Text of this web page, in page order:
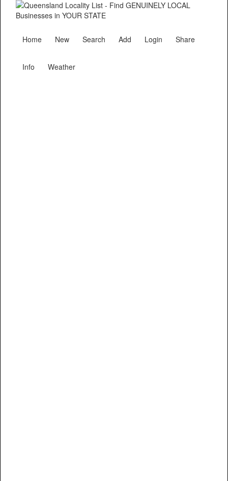
Home New Search Add Login Share
Info Weather